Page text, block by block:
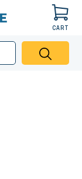
CART
project